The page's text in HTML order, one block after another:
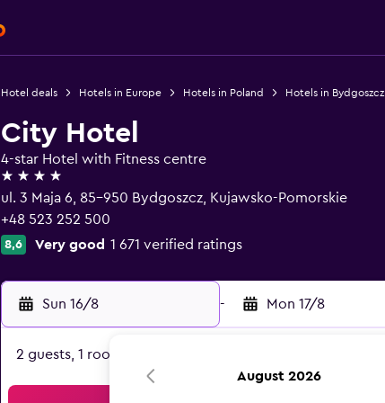
Hotel deals Hotels in Europe Hotels in Poland Hotels in Bydgoszcz
City Hotel
4-star Hotel with Fitness centre
4 stars
ul. 3 Maja 6, 85-950 Bydgoszcz, Kujawsko-Pomorskie
+48 523 252 500
8,6 Very good 1 671 verified ratings
Sun 16/8 - Mon 17/8
2 guests, 1 room
August 2026